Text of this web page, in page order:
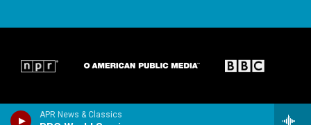
APR News & Classics